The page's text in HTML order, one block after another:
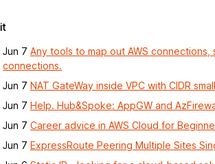
Jun 7 Any tools to map out AWS connections,
connections.
Jun 7 NAT GateWay inside VPC with CIDR
Jun 7 Help. Hub&Spoke: AppGW and
Jun 7 Career advice in AWS Cloud for
Jun 7 ExpressRoute Peering Multiple Sites